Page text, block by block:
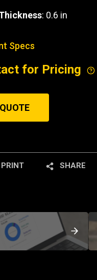
: 0.6 in
Specs
for Pricing
PRINT SHARE